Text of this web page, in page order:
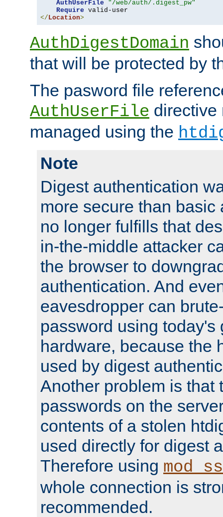
AuthUserFile
"/web/auth/.digest_pw"
Require
</ Location>
AuthDigestDomain
that will be protected by
The pasword file
AuthUserFile directive
managed using the
Note
Digest authentication
more secure than basic
no longer fulfills that
in-the-middle attacker
the browser to
authentication. And
eavesdropper can
password using today's
hardware, because the
used by digest
Another problem is that
passwords on the
contents of a stolen
used directly for digest
Therefore using
whole connection is
recommended.